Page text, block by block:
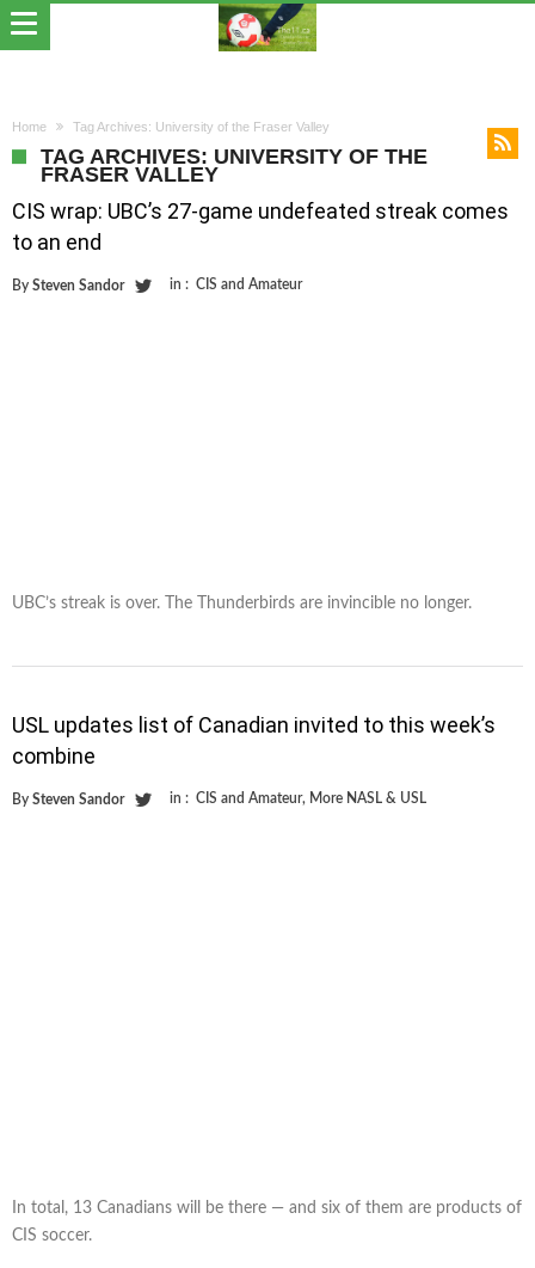
Home Tag Archives: University of the Fraser Valley
TAG ARCHIVES: UNIVERSITY OF THE
FRASER VALLEY
CIS wrap: UBC’s 27-game undefeated streak comes
to an end
By Steven Sandor in : CIS and Amateur
UBC’s streak is over. The Thunderbirds are invincible no longer.
USL updates list of Canadian invited to this week’s
combine
By Steven Sandor in : CIS and Amateur, More NASL & USL
In total, 13 Canadians will be there — and six of them are products of
CIS soccer.